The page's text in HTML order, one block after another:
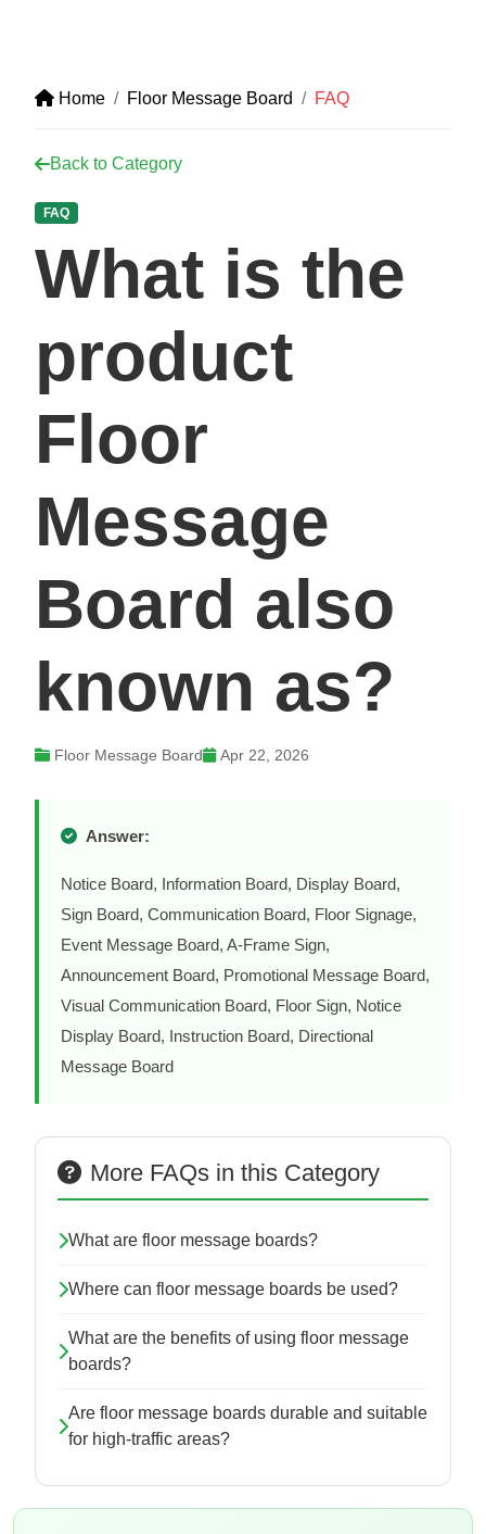
Home Floor Message Board FAQ
Back to Category
FAQ
What is the
product
Floor
Message
Board also
known as?
Floor Message Board Apr 22, 2026
Answer:
Notice Board, Information Board, Display Board,
Sign Board, Communication Board, Floor Signage,
Event Message Board, A-Frame Sign,
Announcement Board, Promotional Message Board,
Visual Communication Board, Floor Sign, Notice
Display Board, Instruction Board, Directional
Message Board
More FAQs in this Category
What are floor message boards?
Where can floor message boards be used?
What are the benefits of using floor message
boards?
Are floor message boards durable and suitable
for high-traffic areas?